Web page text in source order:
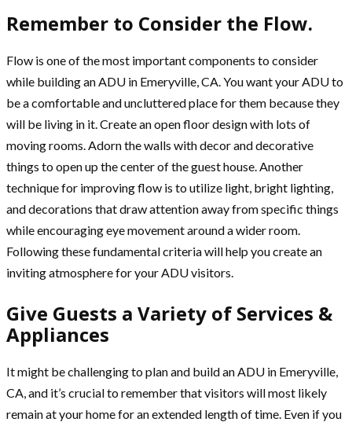
Remember to Consider the Flow.
Flow is one of the most important components to consider
while building an ADU in Emeryville, CA. You want your ADU to
be a comfortable and uncluttered place for them because they
will be living in it. Create an open floor design with lots of
moving rooms. Adorn the walls with decor and decorative
things to open up the center of the guest house. Another
technique for improving flow is to utilize light, bright lighting,
and decorations that draw attention away from specific things
while encouraging eye movement around a wider room.
Following these fundamental criteria will help you create an
inviting atmosphere for your ADU visitors.
Give Guests a Variety of Services &
Appliances
It might be challenging to plan and build an ADU in Emeryville,
CA, and it’s crucial to remember that visitors will most likely
remain at your home for an extended length of time. Even if you